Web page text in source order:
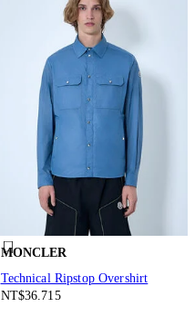
MONCLER
Technical Ripstop Overshirt
NT$36.715